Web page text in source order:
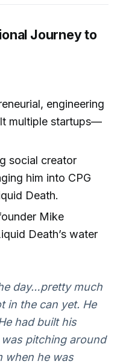
Journey to
engineering
multiple startups—
social creator
him into CPG
Death.
Mike
Death’s water
day…pretty much
in the can yet. He
had built his
pitching around
when he was